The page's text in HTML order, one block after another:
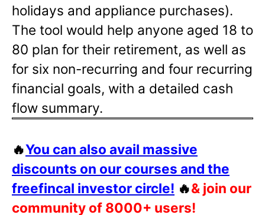
holidays and appliance purchases).
The tool would help anyone aged 18 to
80 plan for their retirement, as well as
for six non-recurring and four recurring
financial goals, with a detailed cash
flow summary.
🔥You can also avail massive
discounts on our courses and the
freefincal investor circle! 🔥& join our
community of 8000+ users!